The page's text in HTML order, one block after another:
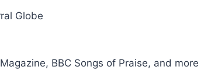
Globe
BBC Songs of Praise, and more